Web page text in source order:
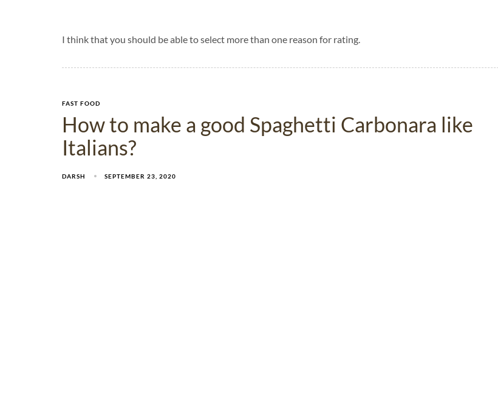
I think that you should be able to select more than one reason for rating.
FAST FOOD
How to make a good Spaghetti Carbonara like
Italians?
DARSH SEPTEMBER 23, 2020